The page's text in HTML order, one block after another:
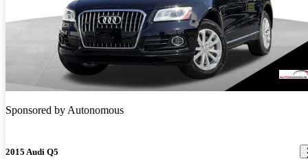
Sponsored byAutonomous
2015 Audi Q5